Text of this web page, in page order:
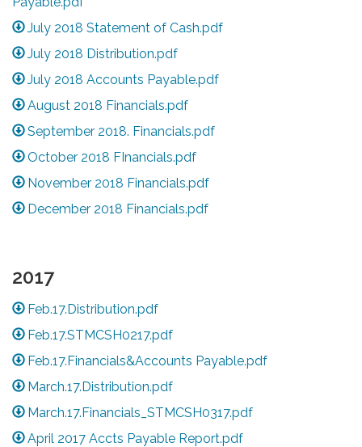
July 2018 Statement of Cash.pdf
July 2018 Distribution.pdf
July 2018 Accounts Payable.pdf
August 2018 Financials.pdf
September 2018. Financials.pdf
October 2018 FInancials.pdf
November 2018 Financials.pdf
December 2018 Financials.pdf
2017
Feb.17.Distribution.pdf
Feb.17.STMCSH0217.pdf
Feb.17.Financials&Accounts Payable.pdf
March.17.Distribution.pdf
March.17.Financials_STMCSH0317.pdf
April 2017 Accts Payable Report.pdf